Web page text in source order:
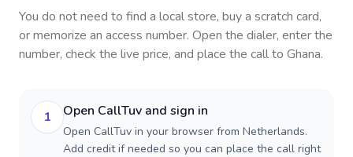
You do not need to find a local store, buy a scratch card,
or memorize an access number. Open the dialer, enter the
number, check the live price, and place the call to Ghana.
1 Open CallTuv and sign in
Open CallTuv in your browser from Netherlands.
Add credit if needed so you can place the call right